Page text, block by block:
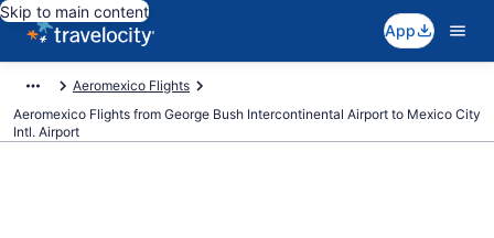
Skip to main content
App
Aeromexico Flights
Aeromexico Flights from George Bush Intercontinental Airport to Mexico City
Intl. Airport